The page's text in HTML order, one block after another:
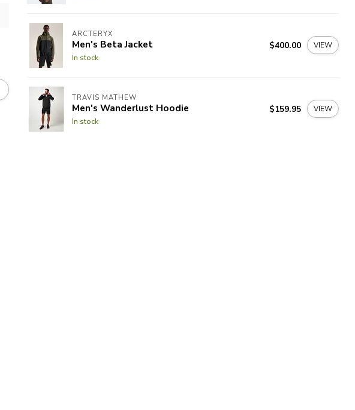
ARCTERYX
Men's Beta Jacket
In stock
$400.00 VIEW
TRAVIS MATHEW
Men's Wanderlust Hoodie
In stock
$159.95 VIEW